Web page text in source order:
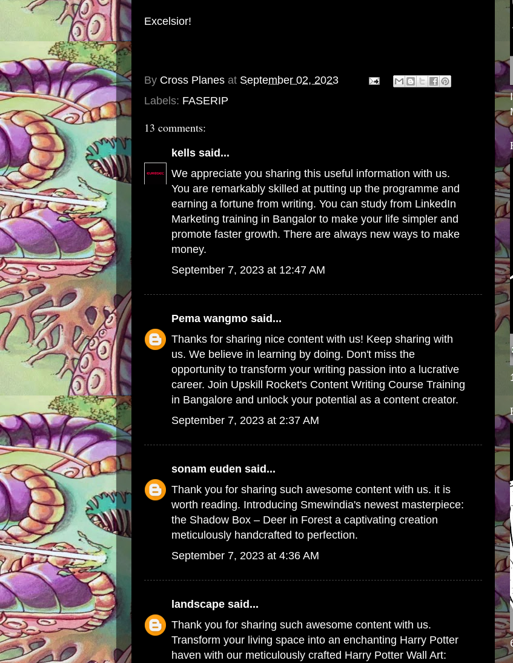
Excelsior!
By Cross Planes at September 02, 2023
Labels: FASERIP
13 comments:
kells said...
We appreciate you sharing this useful information with us.
You are remarkably skilled at putting up the programme and
earning a fortune from writing. You can study from LinkedIn
Marketing training in Bangalor to make your life simpler and
promote faster growth. There are always new ways to make
money.
September 7, 2023 at 12:47 AM
Pema wangmo said...
Thanks for sharing nice content with us! Keep sharing with
us. We believe in learning by doing. Don't miss the
opportunity to transform your writing passion into a lucrative
career. Join Upskill Rocket's Content Writing Course Training
in Bangalore and unlock your potential as a content creator.
September 7, 2023 at 2:37 AM
sonam euden said...
Thank you for sharing such awesome content with us. it is
worth reading. Introducing Smewindia's newest masterpiece:
the Shadow Box – Deer in Forest a captivating creation
meticulously handcrafted to perfection.
September 7, 2023 at 4:36 AM
landscape said...
Thank you for sharing such awesome content with us.
Transform your living space into an enchanting Harry Potter
haven with our meticulously crafted Harry Potter Wall Art: